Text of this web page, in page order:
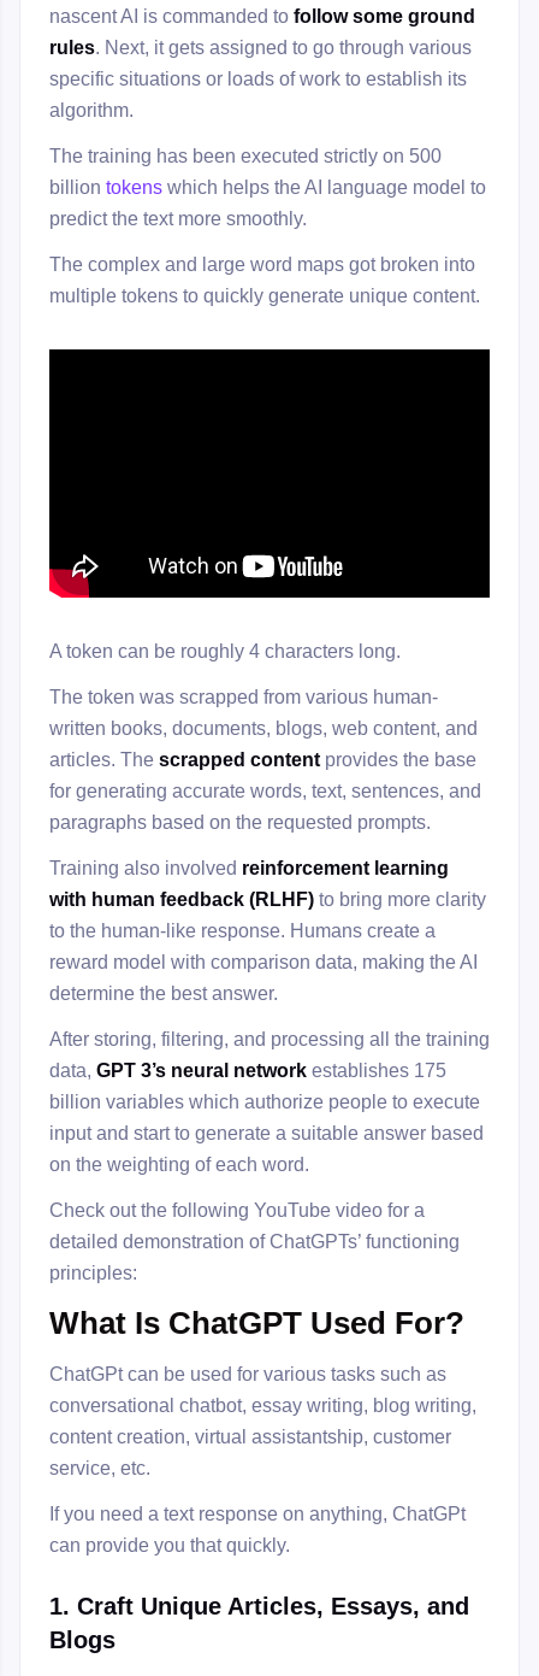
nascent AI is commanded to follow some ground
rules . Next, it gets assigned to go through various
specific situations or loads of work to establish its
algorithm.
The training has been executed strictly on 500
billion tokens which helps the AI language model to
predict the text more smoothly.
The complex and large word maps got broken into
multiple tokens to quickly generate unique content.
A token can be roughly 4 characters long.
The token was scrapped from various human-
written books, documents, blogs, web content, and
articles. The scrapped content provides the base
for generating accurate words, text, sentences, and
paragraphs based on the requested prompts.
Training also involved reinforcement learning
with human feedback (RLHF) to bring more clarity
to the human-like response. Humans create a
reward model with comparison data, making the AI
determine the best answer.
After storing, filtering, and processing all the training
data, GPT 3’s neural network establishes 175
billion variables which authorize people to execute
input and start to generate a suitable answer based
on the weighting of each word.
Check out the following YouTube video for a
detailed demonstration of ChatGPTs’ functioning
principles:
What Is ChatGPT Used For?
ChatGPt can be used for various tasks such as
conversational chatbot, essay writing, blog writing,
content creation, virtual assistantship, customer
service, etc.
If you need a text response on anything, ChatGPt
can provide you that quickly.
1. Craft Unique Articles, Essays, and
Blogs